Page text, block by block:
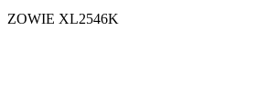
ZOWIE XL2546K